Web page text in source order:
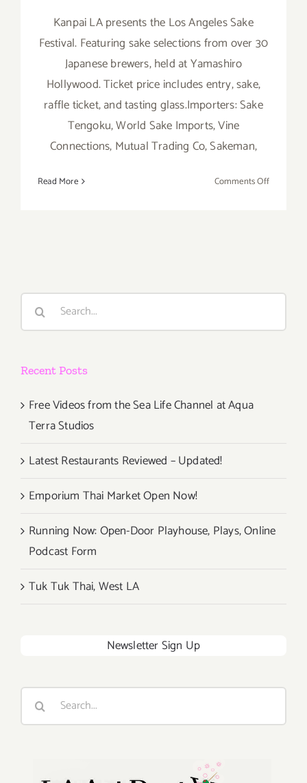
Kanpai LA presents the Los Angeles Sake
Festival. Featuring sake selections from over 30
Japanese brewers, held at Yamashiro
Hollywood. Ticket price includes entry, sake,
raffle ticket, and tasting glass.Importers: Sake
Tengoku, World Sake Imports, Vine
Connections, Mutual Trading Co, Sakeman,
Read More Comments Offon
Festival
Search
Recent Posts
Free Videos from the Sea Life Channel at Aqua
Terra Studios
Latest Restaurants Reviewed – Updated!
Emporium Thai Market Open Now!
Running Now: Open-Door Playhouse, Plays, Online
Podcast Form
Tuk Tuk Thai, West LA
Newsletter Sign Up
Search